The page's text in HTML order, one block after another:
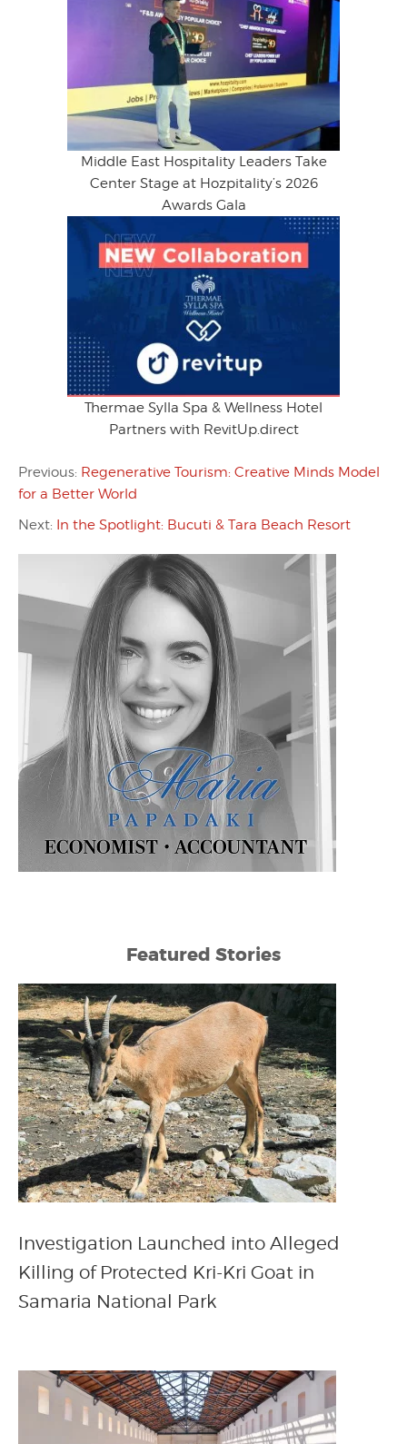
Middle East Hospitality Leaders Take
Center Stage at Hozpitality’s 2026
Awards Gala
Thermae Sylla Spa & Wellness Hotel
Partners with RevitUp.direct
Previous: Regenerative Tourism: Creative Minds Model
for a Better World
Next: In the Spotlight: Bucuti & Tara Beach Resort
Featured Stories
Investigation Launched into Alleged
Killing of Protected Kri-Kri Goat in
Samaria National Park